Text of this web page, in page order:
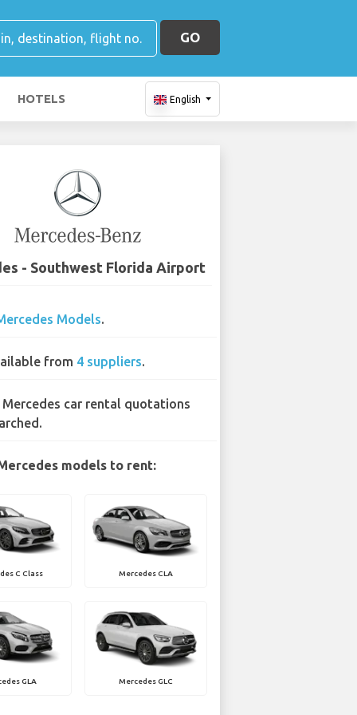
GO
HOTELS English
- Southwest Florida Airport
Models.
from 4 suppliers.
Mercedes car rental quotations
models to rent:
C Class Mercedes CLA
GLA Mercedes GLC